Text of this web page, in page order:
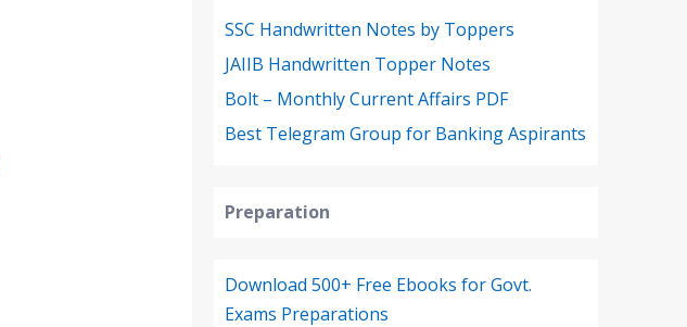
SSC Handwritten Notes by Toppers
JAIIB Handwritten Topper Notes
Bolt – Monthly Current Affairs PDF
Best Telegram Group for Banking Aspirants
Preparation
Download 500+ Free Ebooks for Govt.
Exams Preparations